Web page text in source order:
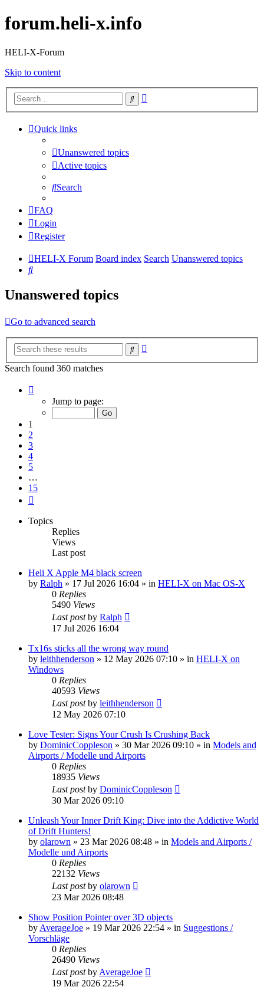
forum.heli-x.info
HELI-X-Forum
Skip to content
Search
Quick links
Unanswered topics
Active topics
Search
FAQ
Login
Register
HELI-X Forum Board index Search Unanswered topics
Search
Unanswered topics
Go to advanced search
Search
Search found 360 matches
Jump to page:
1
2
3
4
5
…
15
Topics
Replies
Views
Last post
Heli X Apple M4 black screen
by Ralph » 17 Jul 2026 16:04 » in HELI-X on Mac OS-X
0 Replies
5490 Views
Last postby Ralph
17 Jul 2026 16:04
Tx16s sticks all the wrong way round
by leithhenderson » 12 May 2026 07:10 » in HELI-X on
Windows
0 Replies
40593 Views
Last postby leithhenderson
12 May 2026 07:10
Love Tester: Signs Your Crush Is Crushing Back
by DominicCoppleson » 30 Mar 2026 09:10 » in Models and
Airports / Modelle und Airports
0 Replies
18935 Views
Last postby DominicCoppleson
30 Mar 2026 09:10
Unleash Your Inner Drift King: Dive into the Addictive World
of Drift Hunters!
by olarown » 23 Mar 2026 08:48 » in Models and Airports /
Modelle und Airports
0 Replies
22132 Views
Last postby olarown
23 Mar 2026 08:48
Show Position Pointer over 3D objects
by AverageJoe » 19 Mar 2026 22:54 » in Suggestions /
Vorschläge
0 Replies
26490 Views
Last postby AverageJoe
19 Mar 2026 22:54